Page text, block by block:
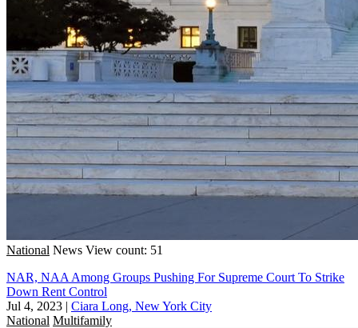
National News View count: 51
NAR, NAA Among Groups Pushing For Supreme Court To Strike
Down Rent Control
Jul 4, 2023 | Ciara Long, New York City
National Multifamily